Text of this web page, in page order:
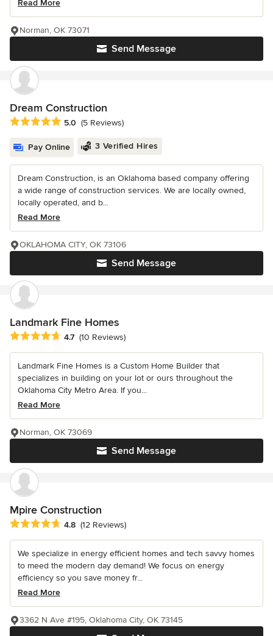
Read More
Send Message
Norman, OK 73071
Dream Construction
Average rating: 5 out of 5 stars
5.0 (5 Reviews)
Pay Online 3 Verified Hires
Dream Construction, is an Oklahoma based company offering
a wide range of construction services. We are locally owned,
locally operated, and b...
Read More
Send Message
OKLAHOMA CITY, OK 73106
Landmark Fine Homes
Average rating: 4.7 out of 5 stars
4.7 (10 Reviews)
Landmark Fine Homes is a Custom Home Builder that
specializes in building on your lot or ours throughout the
Oklahoma City Metro Area. If you...
Read More
Send Message
Norman, OK 73069
Mpire Construction
Average rating: 4.8 out of 5 stars
4.8 (12 Reviews)
We specialize in energy efficient homes and tech savvy homes
to meed the modern day demand! We focus on energy
efficiency so you save money fr...
Read More
3362 N Ave #195, Oklahoma City, OK 73145